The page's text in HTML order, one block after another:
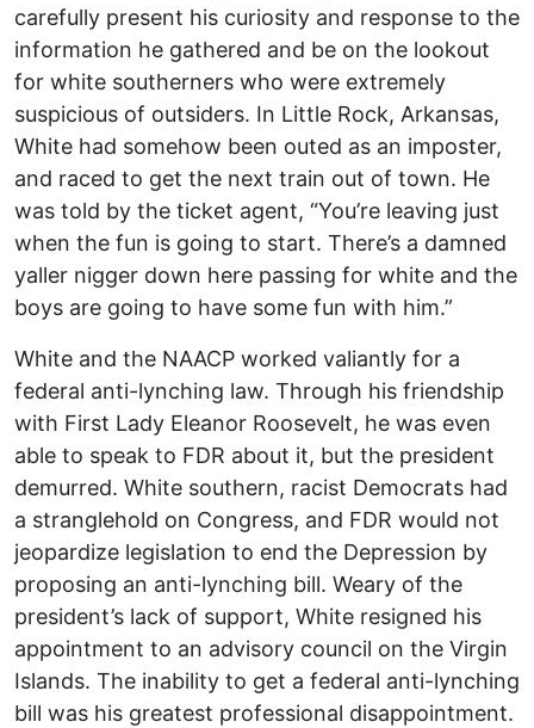
carefully present his curiosity and response to the
information he gathered and be on the lookout
for white southerners who were extremely
suspicious of outsiders. In Little Rock, Arkansas,
White had somehow been outed as an imposter,
and raced to get the next train out of town. He
was told by the ticket agent, “You’re leaving just
when the fun is going to start. There’s a damned
yaller nigger down here passing for white and the
boys are going to have some fun with him.”
White and the NAACP worked valiantly for a
federal anti-lynching law. Through his friendship
with First Lady Eleanor Roosevelt, he was even
able to speak to FDR about it, but the president
demurred. White southern, racist Democrats had
a stranglehold on Congress, and FDR would not
jeopardize legislation to end the Depression by
proposing an anti-lynching bill. Weary of the
president’s lack of support, White resigned his
appointment to an advisory council on the Virgin
Islands. The inability to get a federal anti-lynching
bill was his greatest professional disappointment.